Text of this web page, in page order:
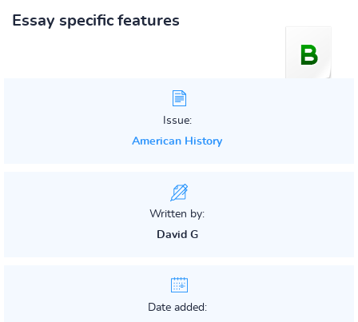
Essay specific features
Issue:
American History
Written by:
David G
Date added: